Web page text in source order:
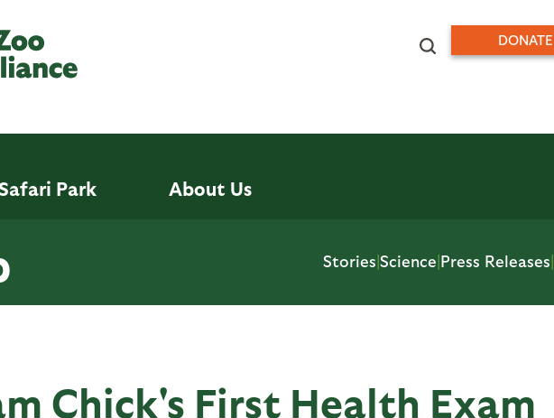
DONATE
Park About Us
Stories|Science|Press Releases|
Chick's First Health Exam